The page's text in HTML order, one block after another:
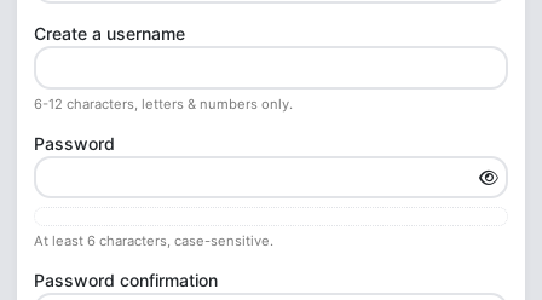
Create a username
6-12 characters, letters & numbers only.
Password
At least 6 characters, case-sensitive.
Password confirmation